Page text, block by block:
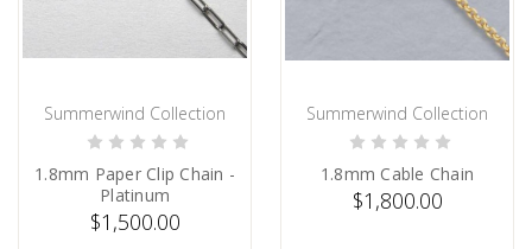
ADD TO CART
Summerwind Collection
1.8mm Paper Clip Chain -
Platinum
$1,500.00
SOLD
Summerwind Collection
1.8mm Cable Chain
$1,800.00